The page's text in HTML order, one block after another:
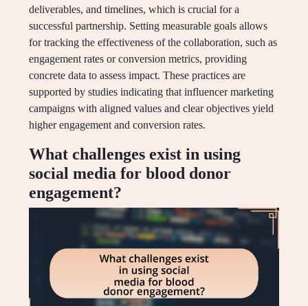
deliverables, and timelines, which is crucial for a
successful partnership. Setting measurable goals allows
for tracking the effectiveness of the collaboration, such as
engagement rates or conversion metrics, providing
concrete data to assess impact. These practices are
supported by studies indicating that influencer marketing
campaigns with aligned values and clear objectives yield
higher engagement and conversion rates.
What challenges exist in using
social media for blood donor
engagement?